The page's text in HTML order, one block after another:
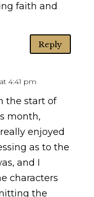
faith and
Reply
4:41 pm
the start of
month,
enjoyed
as to the
and I
characters
the